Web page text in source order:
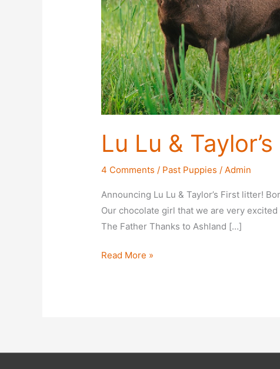
Lu Lu &
4 Comments / Past Puppies /Admin
Announcing Lu Lu & Taylor’s First litter!
Our chocolate girl that we are very
The Father Thanks to Ashland […]
Lu
Read More »